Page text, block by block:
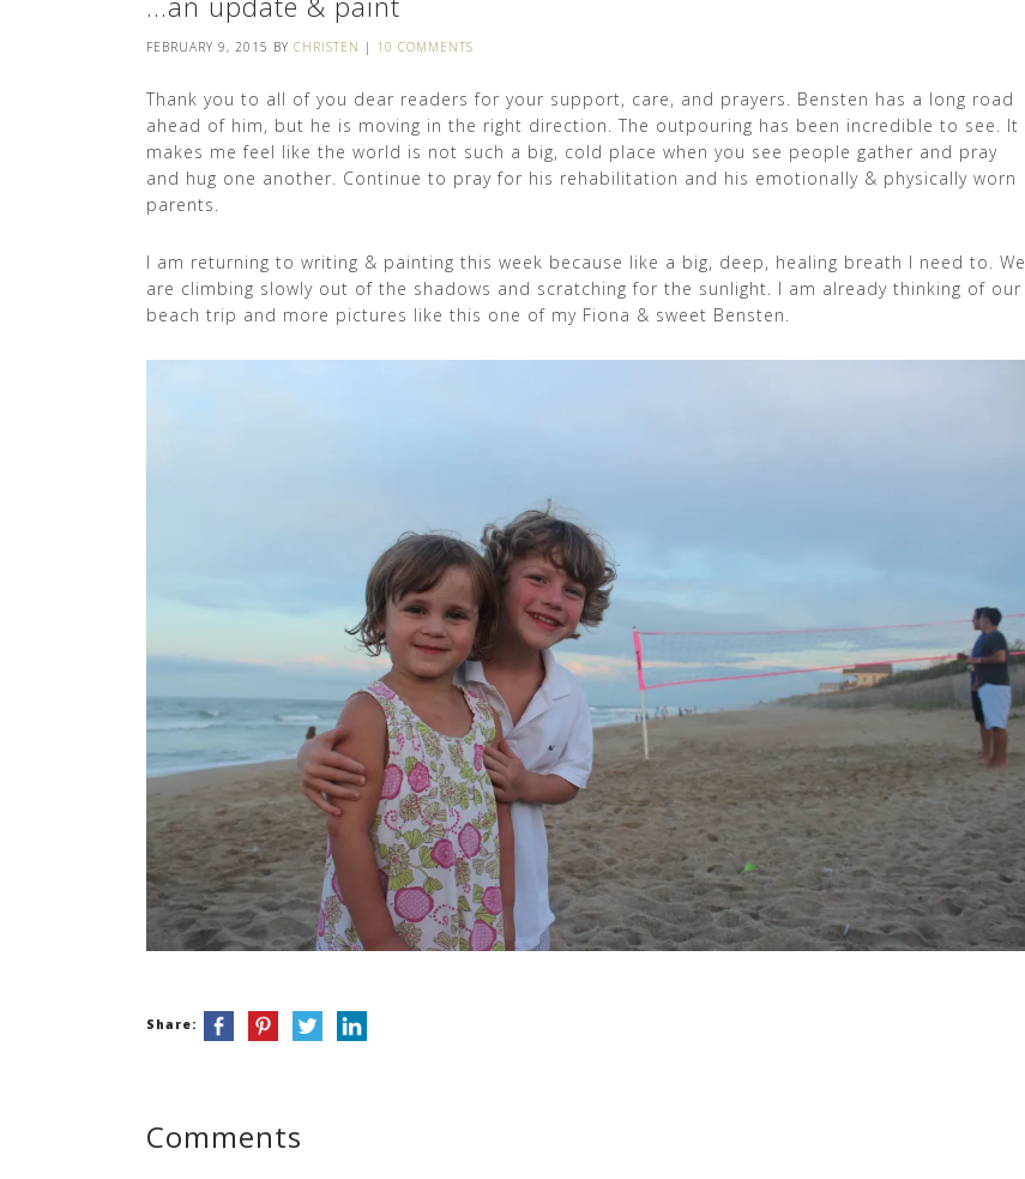
FEBRUARY 9, 2015 BY CHRISTEN | 10 COMMENTS
Thank you to all of you dear readers for your support, care, and prayers. Bensten has a long road
ahead of him, but he is moving in the right direction. The outpouring has been incredible to see. It
makes me feel like the world is not such a big, cold place when you see people gather and pray
and hug one another. Continue to pray for his rehabilitation and his emotionally & physically worn
parents.
I am returning to writing & painting this week because like a big, deep, healing breath I need to. We
are climbing slowly out of the shadows and scratching for the sunlight. I am already thinking of our
beach trip and more pictures like this one of my Fiona & sweet Bensten.
Share:
Comments